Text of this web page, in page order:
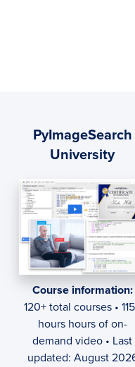
Sidebar
PyImageSearch
University
Course information:
120+ total courses •
hours hours of on-
demand video • Last
updated: August